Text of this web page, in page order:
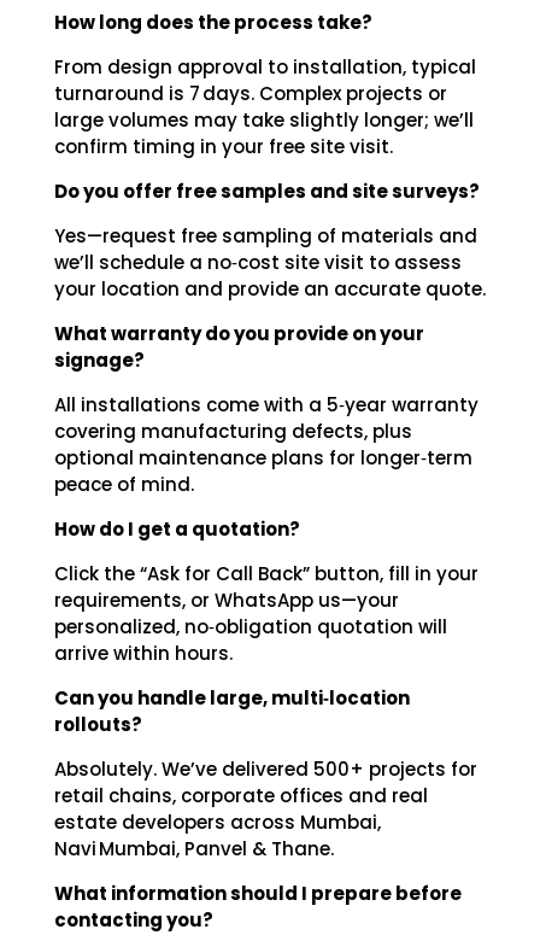
How long does the process take?
From design approval to installation, typical
turnaround is 7 days. Complex projects or
large volumes may take slightly longer; we’ll
confirm timing in your free site visit.
Do you offer free samples and site surveys?
Yes—request free sampling of materials and
we’ll schedule a no‑cost site visit to assess
your location and provide an accurate quote.
What warranty do you provide on your
signage?
All installations come with a 5‑year warranty
covering manufacturing defects, plus
optional maintenance plans for longer‑term
peace of mind.
How do I get a quotation?
Click the “Ask for Call Back” button, fill in your
requirements, or WhatsApp us—your
personalized, no‑obligation quotation will
arrive within hours.
Can you handle large, multi‑location
rollouts?
Absolutely. We’ve delivered 500+ projects for
retail chains, corporate offices and real
estate developers across Mumbai,
Navi Mumbai, Panvel & Thane.
What information should I prepare before
contacting you?